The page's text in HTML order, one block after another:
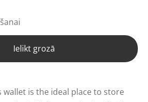
Ielikt grozā
wallet is the ideal place to store